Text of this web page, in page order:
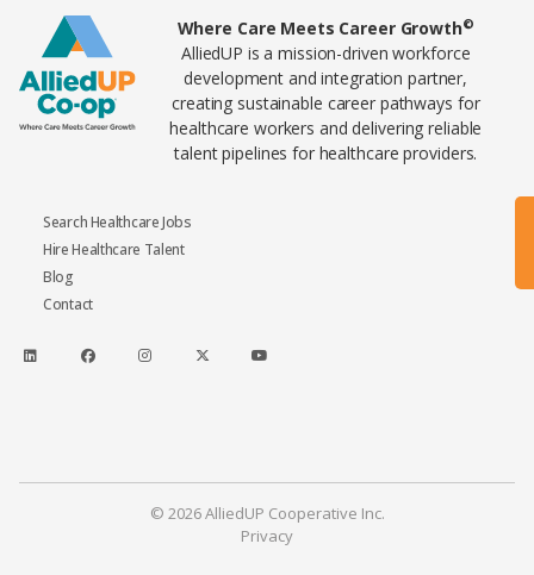
Home80 Where Care Meets Career Growth©
AlliedUP is a mission-driven workforce
development and integration partner,
creating sustainable career pathways for
healthcare workers and delivering reliable
talent pipelines for healthcare providers.
Search Healthcare Jobs
Hire Healthcare Talent
Blog
Contact
© 2026 AlliedUP Cooperative Inc.
Privacy